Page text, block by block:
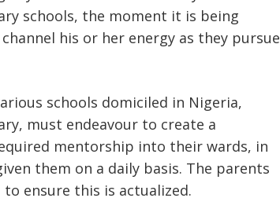
schools, the moment it is being
his or her energy as they pursue
schools domiciled in Nigeria,
must endeavour to create a
mentorship into their wards, in
them on a daily basis. The parents
ensure this is actualized.